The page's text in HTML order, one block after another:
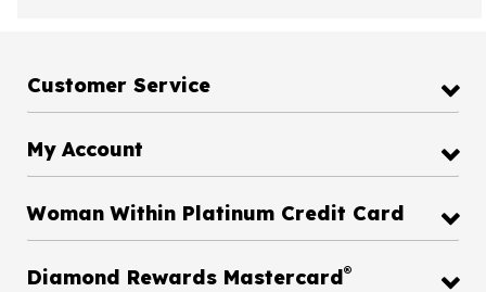
Customer Service
My Account
Woman Within Platinum Credit Card
Diamond Rewards Mastercard®